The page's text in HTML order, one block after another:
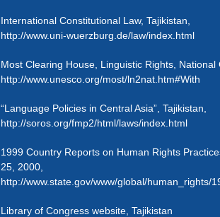
International Constitutional Law, Tajikistan,
http://www.uni-wuerzburg.de/law/index.html
Most Clearing House, Linguistic Rights, National
http://www.unesco.org/most/ln2nat.htm#With
“Language Policies in Central Asia”, Tajikistan,
http://soros.org/fmp2/html/laws/index.html
1999 Country Reports on Human Rights
25, 2000,
http://www.state.gov/www/global/human_rights/
Library of Congress website, Tajikistan